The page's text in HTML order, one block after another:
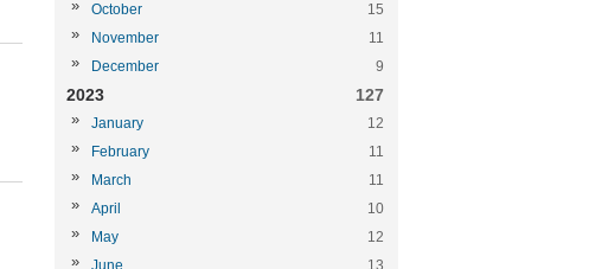
October
15
November
11
December
9
2023 127
January
12
February
11
March
11
April
10
May
12
June
13